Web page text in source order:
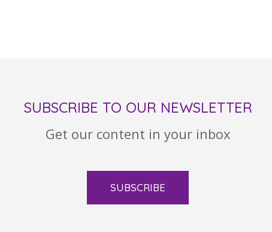
SUBSCRIBE TO OUR NEWSLETTER
Get our content in your inbox
SUBSCRIBE